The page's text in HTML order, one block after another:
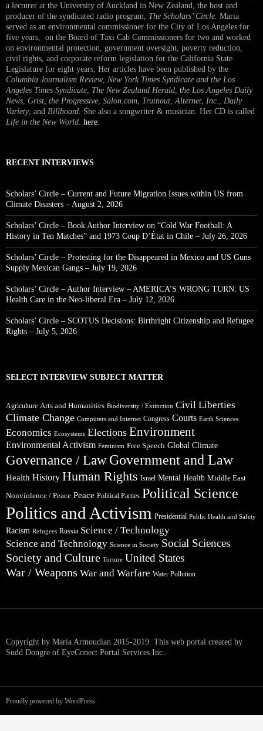
a lecturer at the University of Auckland in New Zealand, the host and
producer of the syndicated radio program, The Scholars’ Circle. Maria
served as an environmental commissioner for the City of Los Angeles for
five years, on the Board of Taxi Cab Commissioners for two and worked
on environmental protection, government oversight, poverty reduction,
civil rights, and corporate reform legislation for the California State
Legislature for eight years, Her articles have been published by the
Columbia Journalism Review, New York Times Syndicate and the Los
Angeles Times Syndicate The New Zealand Herald , the Los Angeles Daily
News Grist, the Progressive Salon.com Truthout Alternet Inc.
Daily
Variety, and Billboard . She also a songwriter & musician. Her CD is called
Life in the New World here
RECENT INTERVIEWS
Scholars’ Circle – Current and Future Migration Issues within US from
Climate Disasters – August 2, 2026
Scholars’ Circle – Book Author Interview on “Cold War Football: A
History in Ten Matches” and 1973 Coup D’État in Chile – July 26, 2026
Scholars’ Circle – Protesting for the Disappeared in Mexico and US Guns
Supply Mexican Gangs – July 19, 2026
Scholars’ Circle – Author Interview – AMERICA’S WRONG TURN: US
Health Care in the Neo-liberal Era – July 12, 2026
Scholars’ Circle – SCOTUS Decisions: Birthright Citizenship and Refugee
Rights – July 5, 2026
SELECT INTERVIEW SUBJECT MATTER
Agriculture Arts and Humanities Biodiversity / Extinction Civil Liberties
Climate Change Computers and Internet Congress Courts Earth Sciences
Economics Ecosystems Elections Environment
Environmental Activism Feminism Free Speech Global Climate
Governance / Law Government and Law
Health History Human Rights Israel Mental Health Middle East
Nonviolence / Peace Peace Political Parties Political Science
Politics and Activism Presidential Public Health and Safety
Racism Refugees Russia Science / Technology
Science and Technology Science in Society Social Sciences
Society and Culture Torture United States
War / Weapons War and Warfare Water Pollution
Copyright by Maria Armoudian 2015-2019. This web portal created by
Sudd Dongre of EyeConect Portal Services Inc..
Proudly powered by WordPress